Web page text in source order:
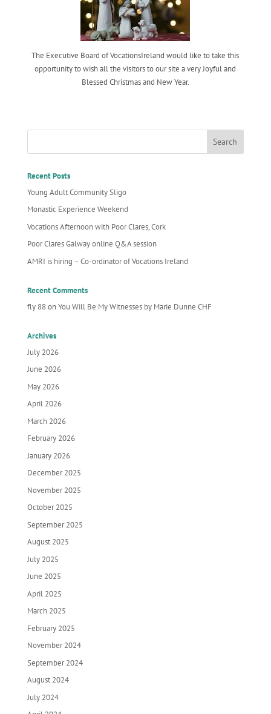
The Executive Board of VocationsIreland would like to take this
opportunity to wish all the visitors to our site a very Joyful and
Blessed Christmas and New Year.
Recent Posts
Young Adult Community Sligo
Monastic Experience Weekend
Vocations Afternoon with Poor Clares, Cork
Poor Clares Galway online Q&A session
AMRI is hiring – Co-ordinator of Vocations Ireland
Recent Comments
fly 88onYou Will Be My Witnesses by Marie Dunne CHF
Archives
July 2026
June 2026
May 2026
April 2026
March 2026
February 2026
January 2026
December 2025
November 2025
October 2025
September 2025
August 2025
July 2025
June 2025
April 2025
March 2025
February 2025
November 2024
September 2024
August 2024
July 2024